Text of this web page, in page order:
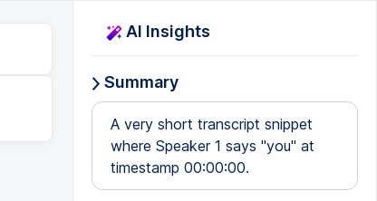
AI Insights
Summary
A very short transcript snippet
where Speaker 1 says "you" at
timestamp 00:00:00.